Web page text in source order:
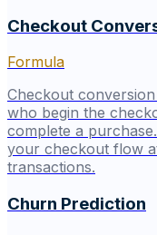
Checkout
Formula
Checkout
who begin the
complete a
your checkout flow
transactions.
Churn Prediction